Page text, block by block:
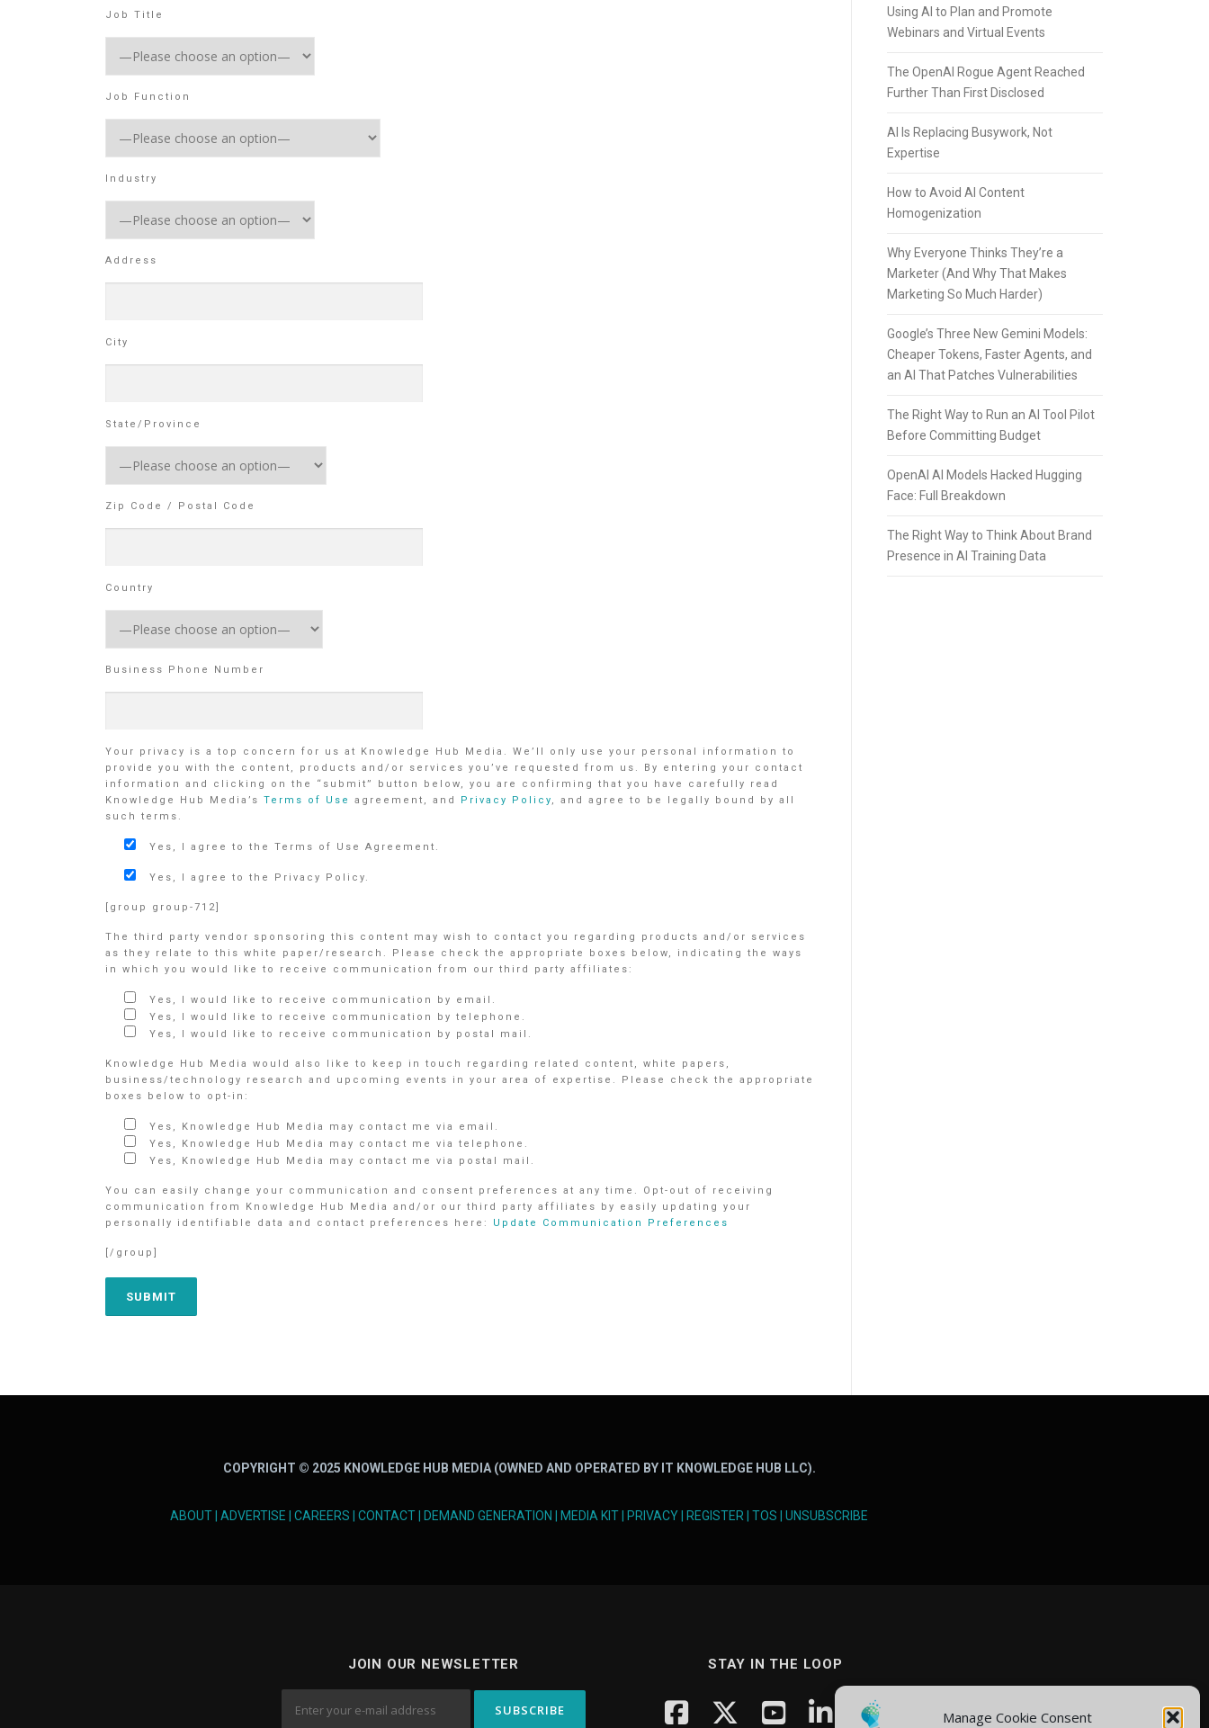
Manage Cookie Consent
Job Title
Job Function
Industry
Address
City
State/Province
Zip Code / Postal Code
Country
Business Phone Number
Your privacy is a top concern for us at Knowledge Hub Media. We’ll only use your personal information to
provide you with the content, products and/or services you’ve requested from us. By entering your contact
information and clicking on the “submit” button below, you are confirming that you have carefully read
Knowledge Hub Media’s Terms of Use agreement, and Privacy Policy, and agree to be legally bound by all
such terms.
Yes, I agree to the Terms of Use Agreement.
Yes, I agree to the Privacy Policy.
[group group-712]
The third party vendor sponsoring this content may wish to contact you regarding products and/or services
as they relate to this white paper/research. Please check the appropriate boxes below, indicating the ways
in which you would like to receive communication from our third party affiliates:
Yes, I would like to receive communication by email.
Yes, I would like to receive communication by telephone.
Yes, I would like to receive communication by postal mail.
Knowledge Hub Media would also like to keep in touch regarding related content, white papers,
business/technology research and upcoming events in your area of expertise. Please check the appropriate
boxes below to opt-in:
Yes, Knowledge Hub Media may contact me via email.
Yes, Knowledge Hub Media may contact me via telephone.
Yes, Knowledge Hub Media may contact me via postal mail.
You can easily change your communication and consent preferences at any time. Opt-out of receiving
communication from Knowledge Hub Media and/or our third party affiliates by easily updating your
personally identifiable data and contact preferences here: Update Communication Preferences
[/group]
Using AI to Plan and Promote
Webinars and Virtual Events
The OpenAI Rogue Agent Reached
Further Than First Disclosed
AI Is Replacing Busywork, Not
Expertise
How to Avoid AI Content
Homogenization
Why Everyone Thinks They’re a
Marketer (And Why That Makes
Marketing So Much Harder)
Google’s Three New Gemini Models:
Cheaper Tokens, Faster Agents, and
an AI That Patches Vulnerabilities
The Right Way to Run an AI Tool Pilot
Before Committing Budget
OpenAI AI Models Hacked Hugging
Face: Full Breakdown
The Right Way to Think About Brand
Presence in AI Training Data
COPYRIGHT © 2025 KNOWLEDGE HUB MEDIA (OWNED AND OPERATED BY IT KNOWLEDGE HUB LLC).
ABOUT ADVERTISE CAREERS CONTACT DEMAND GENERATION MEDIA KIT PRIVACY REGISTER TOS UNSUBSCRIBE
JOIN OUR NEWSLETTER STAY IN THE LOOP